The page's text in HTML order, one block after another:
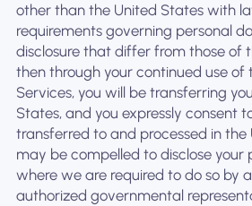
other than the United States with
requirements governing personal
disclosure that differ from those of
then through your continued use of
Services, you will be transferring
States, and you expressly consent
transferred to and processed in the
may be compelled to disclose your
where we are required to do so by
authorized governmental